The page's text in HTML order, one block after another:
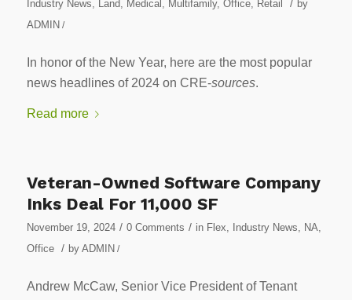
Industry News, Land, Medical , Multifamily, Office, Retail / by
ADMIN /
In honor of the New Year, here are the most popular
news headlines of 2024 on CRE-sources.
Read more
Veteran-Owned Software Company
Inks Deal For 11,000 SF
November 19, 2024 / 0 Comments / in Flex, Industry News, NA,
Office
/ by ADMIN /
Andrew McCaw, Senior Vice President of Tenant